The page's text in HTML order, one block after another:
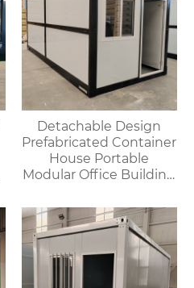
Detachable Design
Prefabricated Container
House Portable
Modular Office Building
House